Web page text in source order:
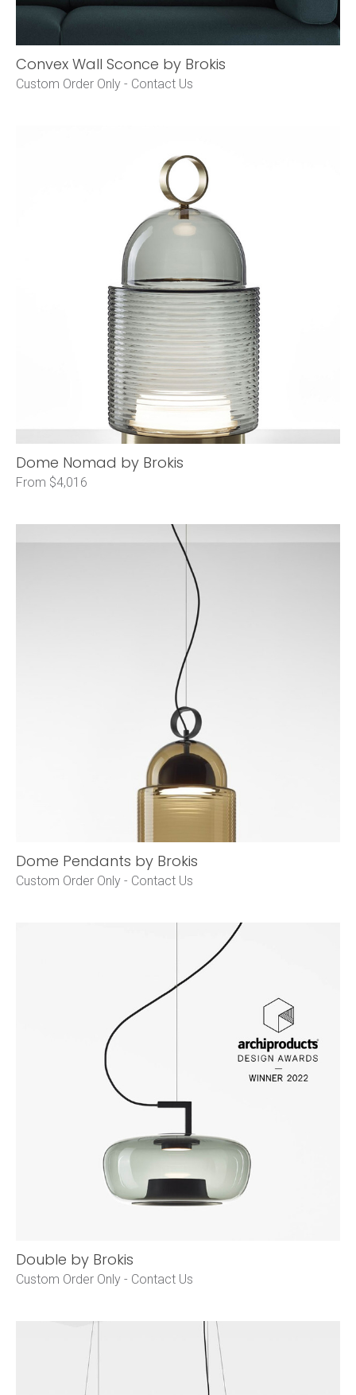
Convex Wall Sconce by Brokis
Custom Order Only - Contact Us
Dome Nomad by Brokis
From $4,016
Dome Pendants by Brokis
Custom Order Only - Contact Us
Double by Brokis
Custom Order Only - Contact Us